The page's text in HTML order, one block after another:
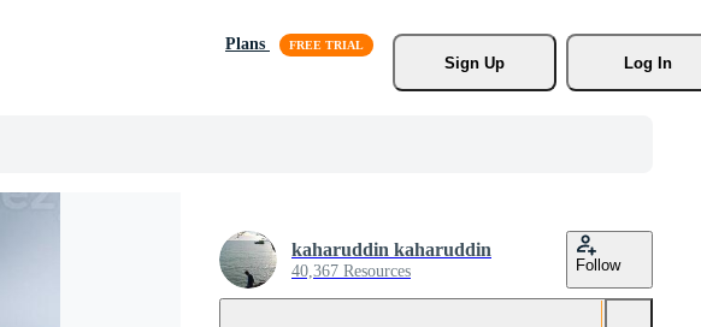
Plans
Sign Up
Log In
kaharuddin kaharuddin
40,367 Resources Follow